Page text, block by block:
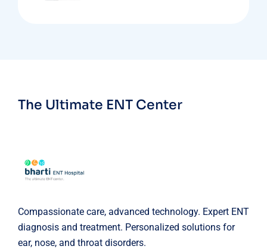
The Ultimate ENT Center
Compassionate care, advanced technology. Expert ENT
diagnosis and treatment. Personalized solutions for
ear, nose, and throat disorders.